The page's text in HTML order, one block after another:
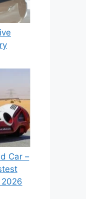
Car –
2026